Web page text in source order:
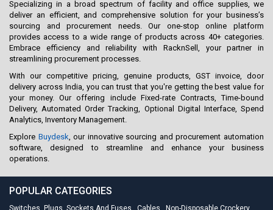
Specializing in a broad spectrum of facility and office supplies, we
deliver an efficient, and comprehensive solution for your business’s
sourcing and procurement needs. Our one-stop online platform
provides access to a wide range of products across 40+ categories.
Embrace efficiency and reliability with RacknSell, your partner in
streamlining procurement processes.
With our competitive pricing, genuine products, GST invoice, door
delivery across India, you can trust that you're getting the best value for
your money. Our offering include Fixed-rate Contracts, Time-bound
Delivery, Automated Order Tracking, Optional Digital Interface, Spend
Analytics, Inventory Management.
Explore Buydesk , our innovative sourcing and procurement automation
software, designed to streamline and enhance your business
operations.
POPULAR CATEGORIES
Switches, Plugs, Sockets And Fuses Cables Non-Disposable Crockery